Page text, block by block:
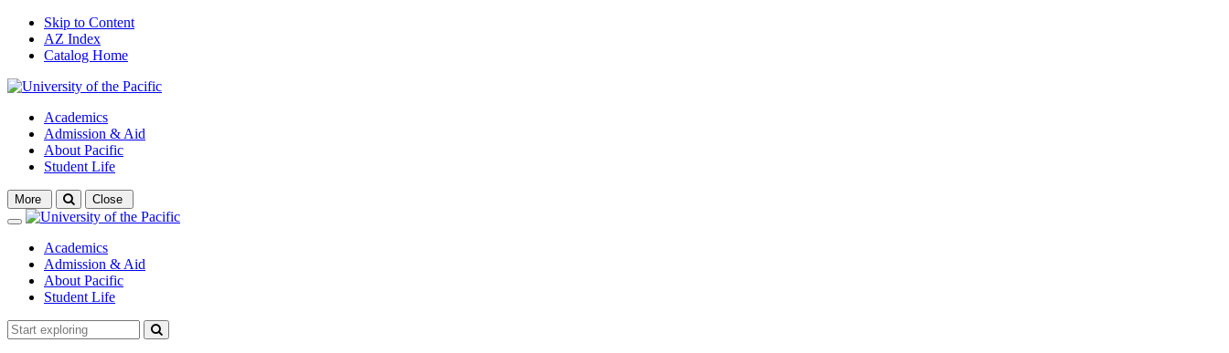
Skip to Content
AZ Index
Catalog Home
Academics
Admission & Aid
About Pacific
Student Life
More
Open
search
Close
Close
Academics
Admission & Aid
About Pacific
Student Life